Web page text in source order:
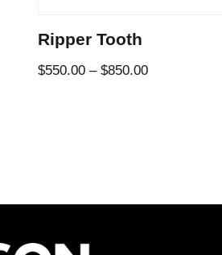
Ripper Tooth
$550.00– $850.00